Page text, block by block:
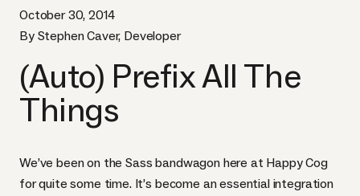
October 30, 2014
By Stephen Caver, Developer
(Auto) Prefix All The
Things
We’ve been on theSass bandwagon here at Happy Cog
for quite some time. It’s become an essential integration